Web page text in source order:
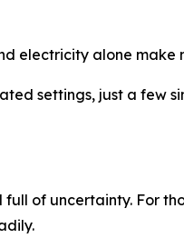
electricity alone make
settings, just a few
of uncertainty. For